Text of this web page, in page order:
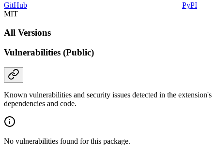
GitHub
PyPI
MIT
All Versions
Vulnerabilities (Public)
Known vulnerabilities and security issues detected in the extension's
dependencies and code.
No vulnerabilities found for this package.